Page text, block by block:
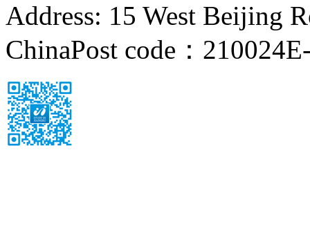
Address: 15 West Beijing
ChinaPost code：210024